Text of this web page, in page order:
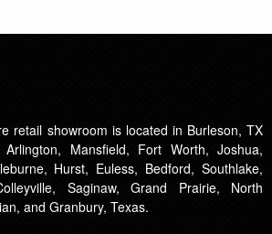
retail showroom is located in Burleson, TX
Mansfield, Fort Worth, Joshua,
Hurst, Euless, Bedford, Southlake,
Saginaw, Grand Prairie, North
and Granbury, Texas.